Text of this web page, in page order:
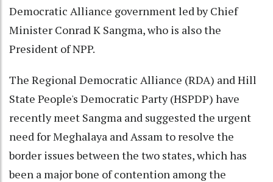
Democratic Alliance government led by Chief
Minister Conrad K Sangma, who is also the
President of NPP.
The Regional Democratic Alliance (RDA) and Hill
State People's Democratic Party (HSPDP) have
recently meet Sangma and suggested the urgent
need for Meghalaya and Assam to resolve the
border issues between the two states, which has
been a major bone of contention among the